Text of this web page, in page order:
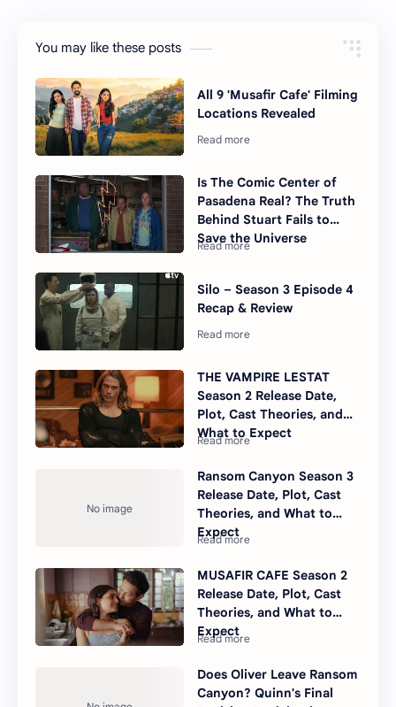
You may like these posts
All 9 'Musafir Cafe' Filming
Locations Revealed
Is The Comic Center of
Pasadena Real? The Truth
Behind Stuart Fails to
Save the Universe
Silo – Season 3 Episode 4
Recap & Review
THE VAMPIRE LESTAT
Season 2 Release Date,
Plot, Cast Theories, and
What to Expect
Ransom Canyon Season 3
Release Date, Plot, Cast
Theories, and What to
Expect
MUSAFIR CAFE Season 2
Release Date, Plot, Cast
Theories, and What to
Expect
Does Oliver Leave Ransom
Canyon? Quinn's Final